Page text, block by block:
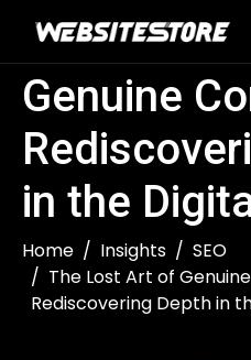
The Lost
Genuine
in the
Home Insights
SEO
The Lost Art of
Rediscovering Depth in